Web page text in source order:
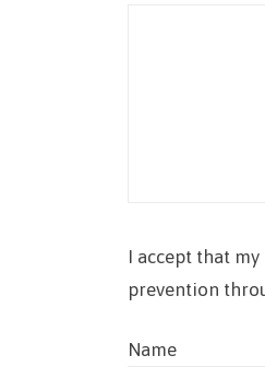
I accept that
prevention
Name